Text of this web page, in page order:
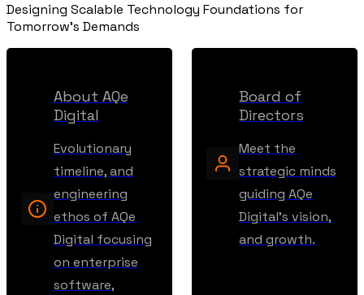
Designing Scalable Technology Foundations for
Tomorrow's Demands
About AQe
Digital
Evolutionary
timeline, and
engineering
ethos of AQe
Digital focusing
on enterprise
software,
Board of
Directors
Meet the
strategic minds
guiding AQe
Digital's vision,
and growth.